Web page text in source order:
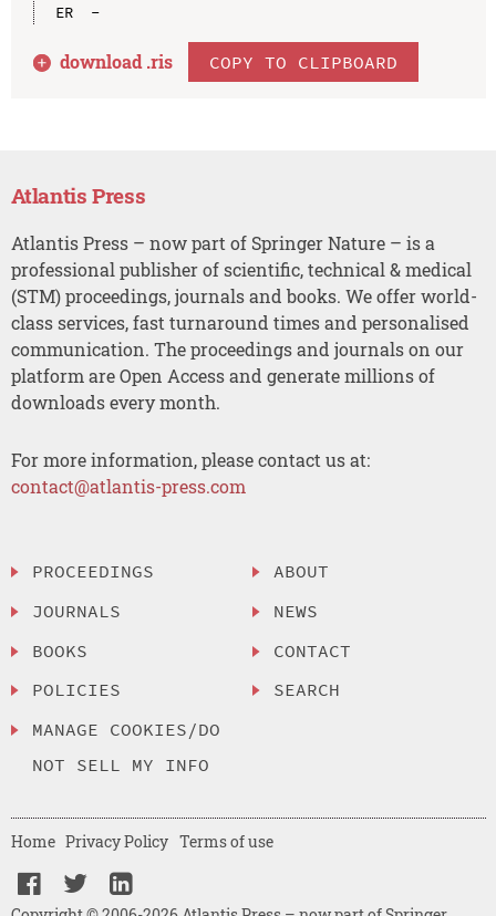
ER  -
download .ris COPY TO CLIPBOARD
Atlantis Press
Atlantis Press – now part of Springer Nature – is a
professional publisher of scientific, technical & medical
(STM) proceedings, journals and books. We offer world-
class services, fast turnaround times and personalised
communication. The proceedings and journals on our
platform are Open Access and generate millions of
downloads every month.
For more information, please contact us at:
contact@atlantis-press.com
PROCEEDINGS
JOURNALS
BOOKS
POLICIES
MANAGE COOKIES/DO
NOT SELL MY INFO
ABOUT
NEWS
CONTACT
SEARCH
Home Privacy Policy Terms of use